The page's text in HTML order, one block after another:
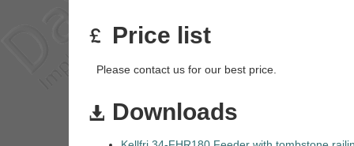
Price list
Please contact us for our best price.
Downloads